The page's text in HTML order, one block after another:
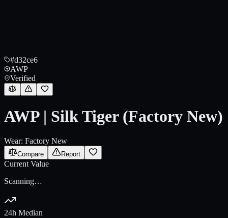
#d32ce6
AWP
Verified
AWP | Silk Tiger (Factory New)
Wear: Factory New
Compare Report
Current Value
Scanning…
24h Median